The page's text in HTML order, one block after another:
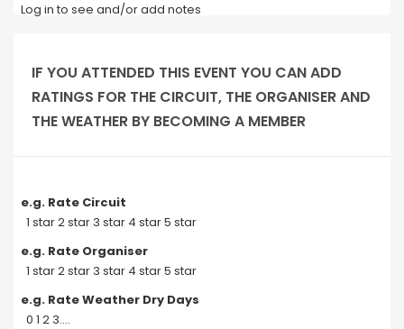
Log in to see and/or add notes
IF YOU ATTENDED THIS EVENT YOU CAN ADD
RATINGS FOR THE CIRCUIT, THE ORGANISER AND
THE WEATHER BY BECOMING A MEMBER
e.g. Rate Circuit
1 star 2 star 3 star 4 star 5 star
e.g. Rate Organiser
1 star 2 star 3 star 4 star 5 star
e.g. Rate Weather Dry Days
0 1 2 3....